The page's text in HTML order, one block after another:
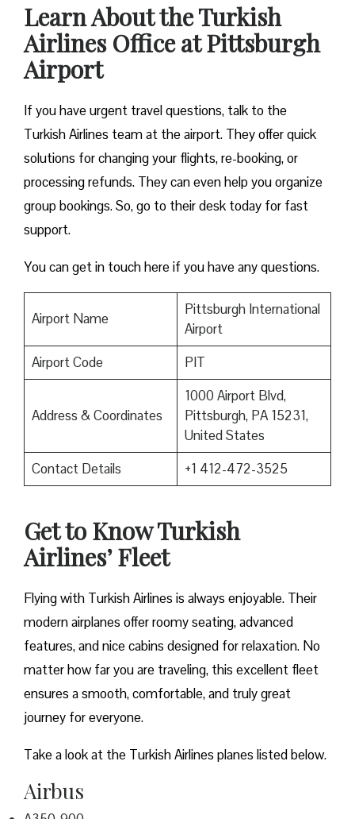
Learn About the Turkish
Airlines Office at Pittsburgh
Airport
If you have urgent travel questions, talk to the
Turkish Airlines team at the airport. They offer quick
solutions for changing your flights, re-booking, or
processing refunds. They can even help you organize
group bookings. So, go to their desk today for fast
support.
You can get in touch here if you have any questions.
Airport Name
Pittsburgh International
Airport
Airport Code
PIT
Address & Coordinates
1000 Airport Blvd,
Pittsburgh, PA 15231,
United States
Contact Details
+1 412-472-3525
Get to Know Turkish
Airlines’ Fleet
Flying with Turkish Airlines is always enjoyable. Their
modern airplanes offer roomy seating, advanced
features, and nice cabins designed for relaxation. No
matter how far you are traveling, this excellent fleet
ensures a smooth, comfortable, and truly great
journey for everyone.
Take a look at the Turkish Airlines planes listed below.
Airbus